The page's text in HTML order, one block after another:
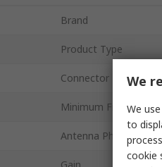
Brand
Product Type
Connector Type
Minimum Frequency
Antenna Physical
We
We
to
cookie